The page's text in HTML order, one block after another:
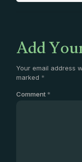
Add
Your email address
marked *
Comment *